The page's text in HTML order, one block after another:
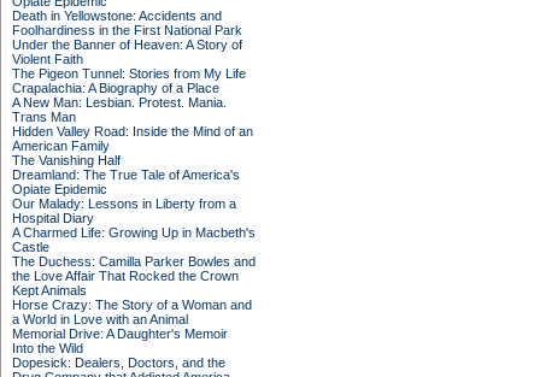
Death in Yellowstone: Accidents and
Foolhardiness in the First National Park
Under the Banner of Heaven: A Story of
Violent Faith
The Pigeon Tunnel: Stories from My Life
Crapalachia: A Biography of a Place
A New Man: Lesbian. Protest. Mania.
Trans Man
Hidden Valley Road: Inside the Mind of an
American Family
The Vanishing Half
Dreamland: The True Tale of America's
Opiate Epidemic
Our Malady: Lessons in Liberty from a
Hospital Diary
A Charmed Life: Growing Up in Macbeth's
Castle
The Duchess: Camilla Parker Bowles and
the Love Affair That Rocked the Crown
Kept Animals
Horse Crazy: The Story of a Woman and
a World in Love with an Animal
Memorial Drive: A Daughter's Memoir
Into the Wild
Dopesick: Dealers, Doctors, and the